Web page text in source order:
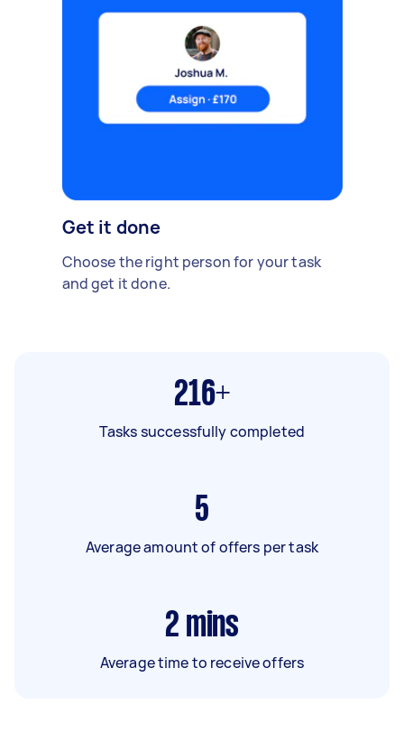
Get it done
Choose the right person for your task
and get it done.
216+
Tasks successfully completed
5
Average amount of offers per task
2 mins
Average time to receive offers